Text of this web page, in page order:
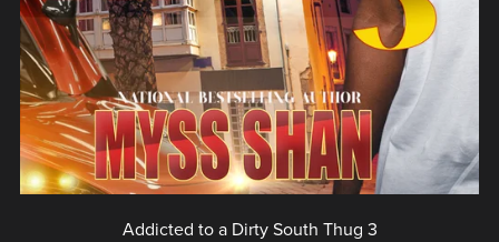
Addicted to a Dirty South Thug 3